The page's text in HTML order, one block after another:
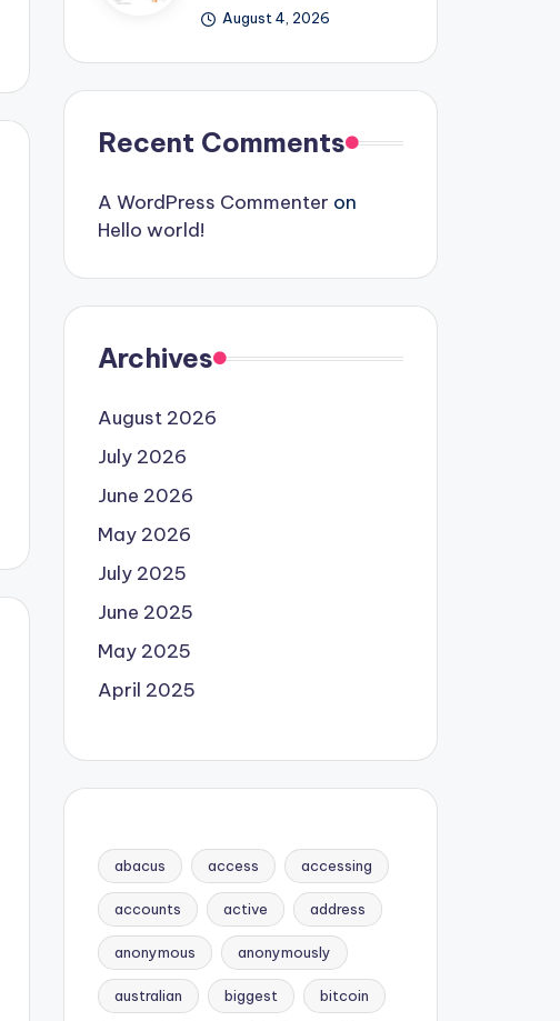
August 4, 2026
Recent Comments
A WordPress Commenter on
Hello world!
Archives
August 2026
July 2026
June 2026
May 2026
July 2025
June 2025
May 2025
April 2025
abacus access accessing
accounts active address
anonymous anonymously
australian biggest bitcoin